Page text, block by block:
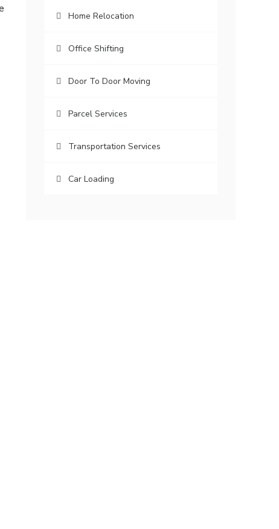
Home Relocation
Office Shifting
Door To Door Moving
Parcel Services
Transportation Services
Car Loading